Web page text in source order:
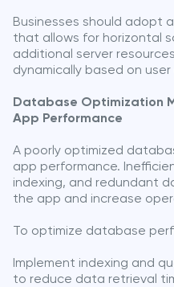
Businesses should adopt
that allows for horizontal
additional server
dynamically based on user
Database Optimization
App Performance
A poorly optimized
app performance.
indexing, and redundant
the app and increase
To optimize database
Implement indexing and
to reduce data retrieval